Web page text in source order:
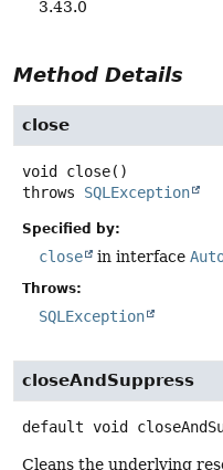
3.43.0
Method Details
close
void close()
throws SQLException
Specified by:
close in interface
Throws:
SQLException
closeAndSuppress
default void
Cleans the underlying